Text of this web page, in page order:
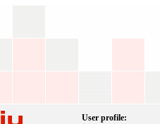
User profile: